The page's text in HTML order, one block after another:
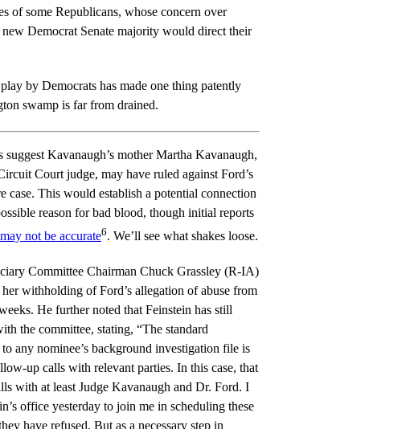
of some Republicans, whose concern over
Democrat Senate majority would direct their
by Democrats has made one thing patently
swamp is far from drained.
suggest Kavanaugh’s mother Martha Kavanaugh,
Court judge, may have ruled against Ford’s
case. This would establish a potential connection
reason for bad blood, though initial reports
may not be accurate6. We’ll see what shakes loose.
Committee Chairman Chuck Grassley (R-IA)
withholding of Ford’s allegation of abuse from
He further noted that Feinstein has still
the committee, stating, “The standard
any nominee’s background investigation file is
up calls with relevant parties. In this case, that
with at least Judge Kavanaugh and Dr. Ford. I
office yesterday to join me in scheduling these
have refused. But as a necessary step in